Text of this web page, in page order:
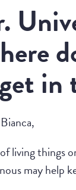
in
living things
may help